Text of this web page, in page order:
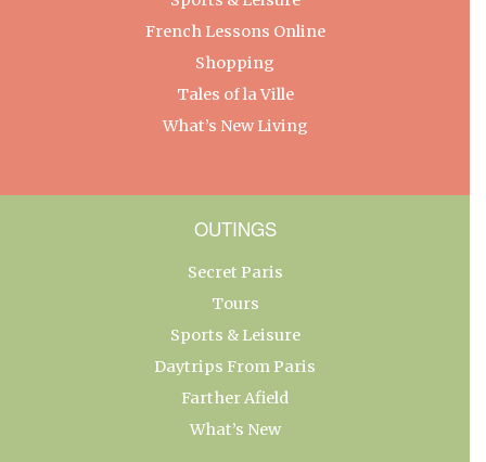
French Lessons Online
Shopping
Tales of la Ville
What’s New Living
OUTINGS
Secret Paris
Tours
Sports & Leisure
Daytrips From Paris
Farther Afield
What’s New